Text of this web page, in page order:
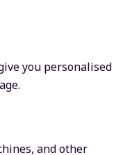
you personalised
and other